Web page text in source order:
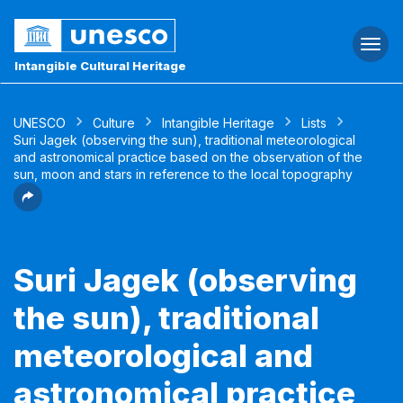
Intangible Cultural Heritage
UNESCO Culture Intangible Heritage
Lists
Suri Jagek (observing the sun), traditional meteorological
and astronomical practice based on the observation of the
sun, moon and stars in reference to the local topography
Suri Jagek (observing
the sun), traditional
meteorological and
astronomical practice